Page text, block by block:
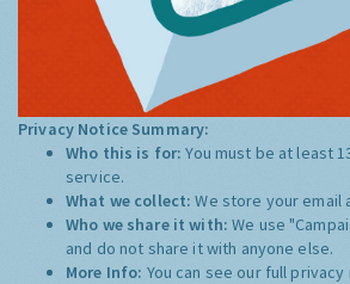
Privacy Notice Summary:
Who this is for:You must be at least
service.
What we collect:We store your email
Who we share it with:We use
and do not share it with anyone else.
More Info: You can see our full privacy